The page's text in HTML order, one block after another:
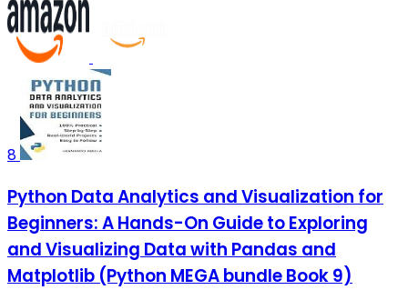
8
Python Data Analytics and Visualization for
Beginners: A Hands-On Guide to Exploring
and Visualizing Data with Pandas and
Matplotlib (Python MEGA bundle Book 9)